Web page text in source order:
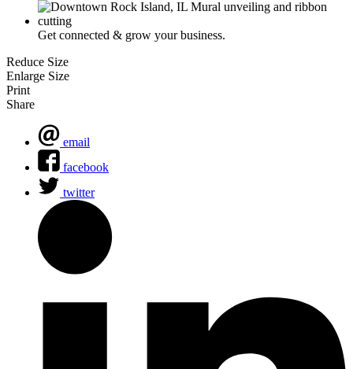
Get connected & grow your business.
Reduce Size
Enlarge Size
Print
Share
email
facebook
twitter